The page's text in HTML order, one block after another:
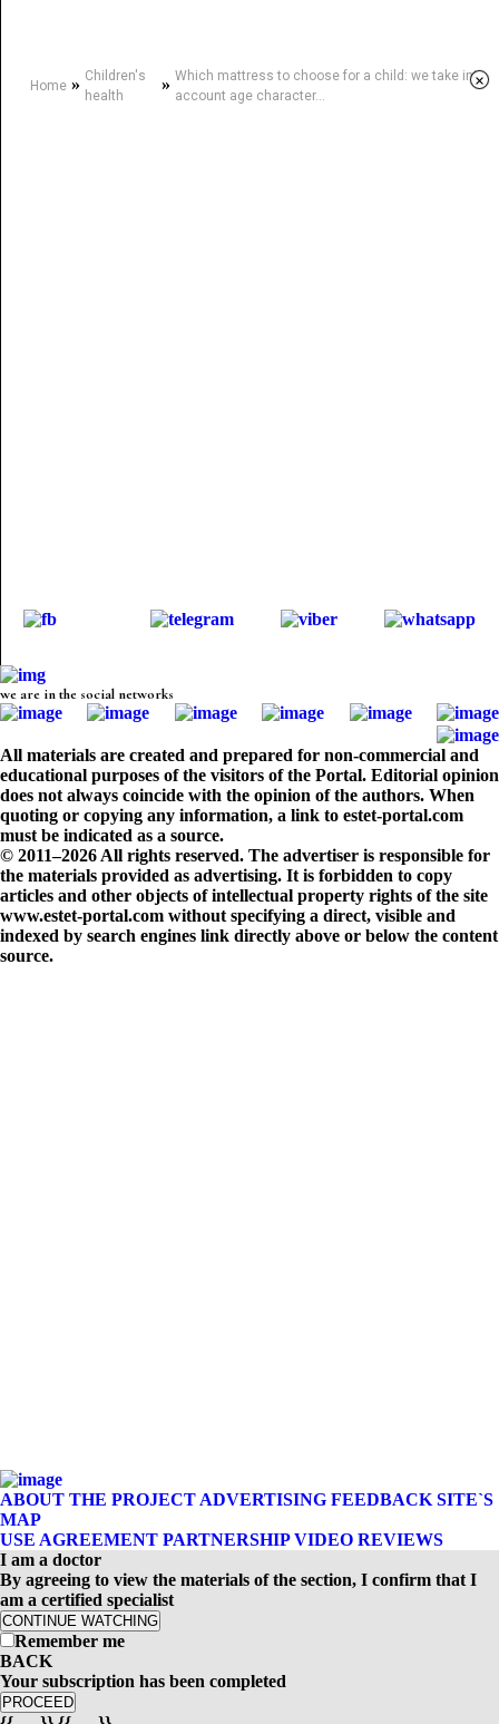
Home» Children's
health
» Which mattress to choose for a child: we take into
account age character...
×
we are in the social networks
All materials are created and prepared for non-commercial and
educational purposes of the visitors of the Portal. Editorial opinion
does not always coincide with the opinion of the authors. When
quoting or copying any information, a link to estet-portal.com
must be indicated as a source.
© 2011–2026 All rights reserved. The advertiser is responsible for
the materials provided as advertising. It is forbidden to copy
articles and other objects of intellectual property rights of the site
www.estet-portal.com without specifying a direct, visible and
indexed by search engines link directly above or below the content
source.
ABOUT THE PROJECT ADVERTISING FEEDBACK SITE`S
MAP
USE AGREEMENT PARTNERSHIP VIDEO REVIEWS
I am a doctor
By agreeing to view the materials of the section, I confirm that I
am a certified specialist
CONTINUE WATCHING
Remember me
BACK
Your subscription has been completed
PROCEED